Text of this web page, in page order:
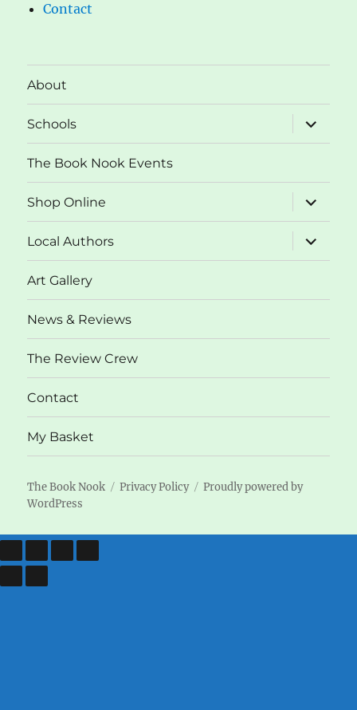
Contact
About
Schools
expand
child
menu
The Book Nook Events
Shop Online
expand
child
menu
Local Authors
expand
child
menu
Art Gallery
News & Reviews
The Review Crew
Contact
My Basket
The Book Nook Privacy Policy
Proudly powered by
WordPress